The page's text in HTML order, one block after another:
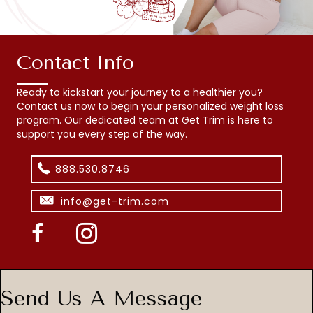
Contact Info
Ready to kickstart your journey to a healthier you?
Contact us now to begin your personalized weight loss
program. Our dedicated team at Get Trim is here to
support you every step of the way.
888.530.8746
info@get-trim.com
Send Us A Message